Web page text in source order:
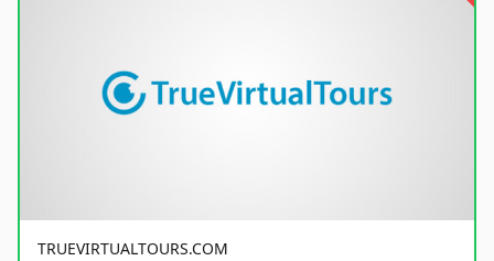
TRUEVIRTUALTOURS.COM